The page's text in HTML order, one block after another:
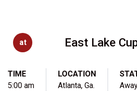
at East Lake
TIME
5:00 am
LOCATION
Atlanta, Ga.